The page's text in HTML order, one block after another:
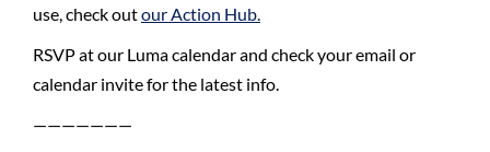
use, check outour Action Hub.
RSVP at our Luma calendar and check your email or
calendar invite for the latest info.
———————